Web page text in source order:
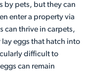
by pets, but they can
enter a property via
can thrive in carpets,
eggs that hatch into
difficult to
can remain